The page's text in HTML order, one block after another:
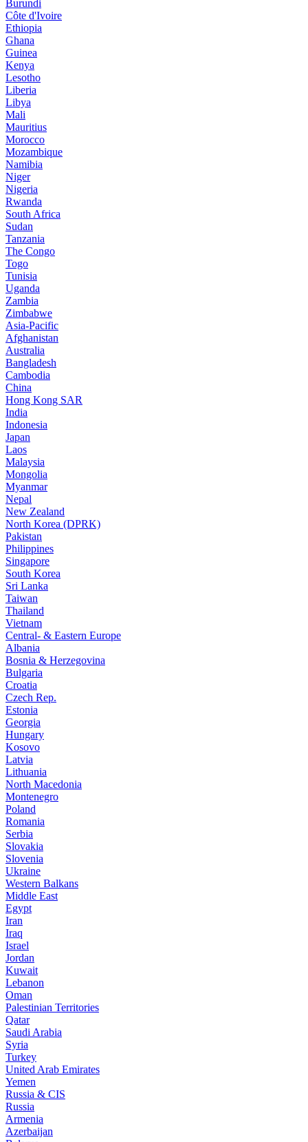
Burundi
Côte d'Ivoire
Ethiopia
Ghana
Guinea
Kenya
Lesotho
Liberia
Libya
Mali
Mauritius
Morocco
Mozambique
Namibia
Niger
Nigeria
Rwanda
South Africa
Sudan
Tanzania
The Congo
Togo
Tunisia
Uganda
Zambia
Zimbabwe
Asia-Pacific
Afghanistan
Australia
Bangladesh
Cambodia
China
Hong Kong SAR
India
Indonesia
Japan
Laos
Malaysia
Mongolia
Myanmar
Nepal
New Zealand
North Korea (DPRK)
Pakistan
Philippines
Singapore
South Korea
Sri Lanka
Taiwan
Thailand
Vietnam
Central- & Eastern Europe
Albania
Bosnia & Herzegovina
Bulgaria
Croatia
Czech Rep.
Estonia
Georgia
Hungary
Kosovo
Latvia
Lithuania
North Macedonia
Montenegro
Poland
Romania
Serbia
Slovakia
Slovenia
Ukraine
Western Balkans
Middle East
Egypt
Iran
Iraq
Israel
Jordan
Kuwait
Lebanon
Oman
Palestinian Territories
Qatar
Saudi Arabia
Syria
Turkey
United Arab Emirates
Yemen
Russia & CIS
Russia
Armenia
Azerbaijan